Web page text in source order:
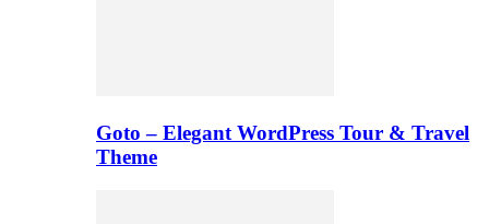
Goto – Elegant WordPress Tour & Travel
Theme